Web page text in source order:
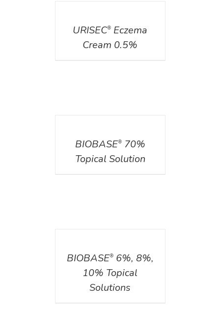
URISEC® Eczema
Cream 0.5%
BIOBASE®70%
Topical Solution
BIOBASE®6%, 8%,
10% Topical
Solutions